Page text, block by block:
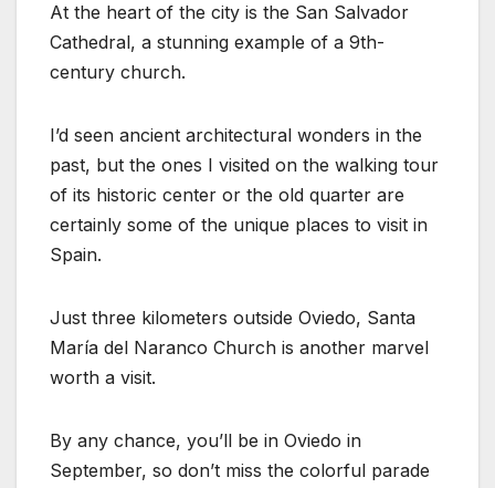
At the heart of the city is the San Salvador
Cathedral, a stunning example of a 9th-
century church.
I’d seen ancient architectural wonders in the
past, but the ones I visited on the walking tour
of its historic center or the old quarter are
certainly some of the unique places to visit in
Spain.
Just three kilometers outside Oviedo, Santa
María del Naranco Church is another marvel
worth a visit.
By any chance, you’ll be in Oviedo in
September, so don’t miss the colorful parade